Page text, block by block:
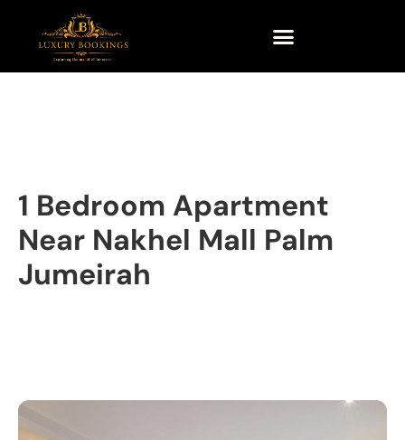
1 Bedroom Apartment
Near Nakhel Mall Palm
Jumeirah